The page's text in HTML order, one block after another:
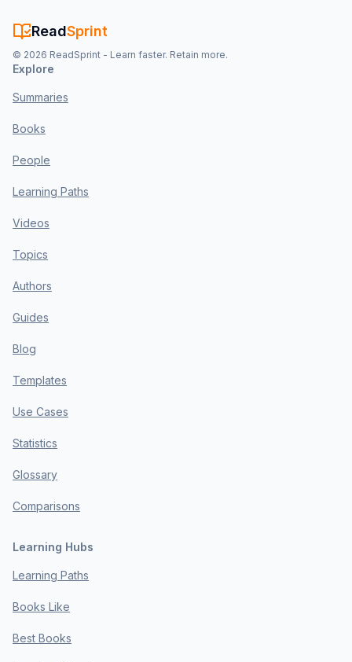
ReadSprint
© 2026 ReadSprint - Learn faster. Retain more.
Explore
Summaries
Books
People
Learning Paths
Videos
Topics
Authors
Guides
Blog
Templates
Use Cases
Statistics
Glossary
Comparisons
Learning Hubs
Learning Paths
Books Like
Best Books